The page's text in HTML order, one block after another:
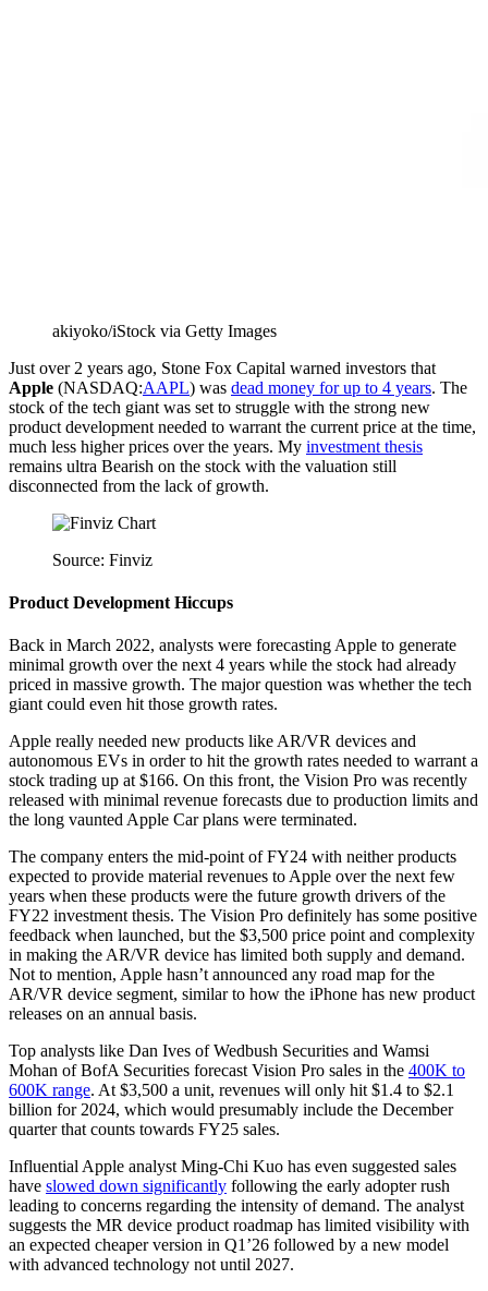
akiyoko/iStock via Getty Images
Just over 2 years ago, Stone Fox Capital warned investors that
Apple (NASDAQ:AAPL) was dead money for up to 4 years. The
stock of the tech giant was set to struggle with the strong new
product development needed to warrant the current price at the time,
much less higher prices over the years. My investment thesis
remains ultra Bearish on the stock with the valuation still
disconnected from the lack of growth.
Source: Finviz
Product Development Hiccups
Back in March 2022, analysts were forecasting Apple to generate
minimal growth over the next 4 years while the stock had already
priced in massive growth. The major question was whether the tech
giant could even hit those growth rates.
Apple really needed new products like AR/VR devices and
autonomous EVs in order to hit the growth rates needed to warrant a
stock trading up at $166. On this front, the Vision Pro was recently
released with minimal revenue forecasts due to production limits and
the long vaunted Apple Car plans were terminated.
The company enters the mid-point of FY24 with neither products
expected to provide material revenues to Apple over the next few
years when these products were the future growth drivers of the
FY22 investment thesis. The Vision Pro definitely has some positive
feedback when launched, but the $3,500 price point and complexity
in making the AR/VR device has limited both supply and demand.
Not to mention, Apple hasn’t announced any road map for the
AR/VR device segment, similar to how the iPhone has new product
releases on an annual basis.
Top analysts like Dan Ives of Wedbush Securities and Wamsi
Mohan of BofA Securities forecast Vision Pro sales in the 400K to
600K range. At $3,500 a unit, revenues will only hit $1.4 to $2.1
billion for 2024, which would presumably include the December
quarter that counts towards FY25 sales.
Influential Apple analyst Ming-Chi Kuo has even suggested sales
have slowed down significantly following the early adopter rush
leading to concerns regarding the intensity of demand. The analyst
suggests the MR device product roadmap has limited visibility with
an expected cheaper version in Q1’26 followed by a new model
with advanced technology not until 2027.